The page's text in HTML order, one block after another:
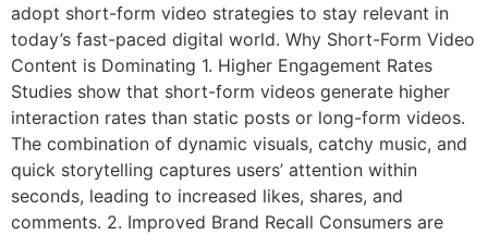
adopt short-form video strategies to stay relevant in
today’s fast-paced digital world. Why Short-Form Video
Content is Dominating 1. Higher Engagement Rates
Studies show that short-form videos generate higher
interaction rates than static posts or long-form videos.
The combination of dynamic visuals, catchy music, and
quick storytelling captures users’ attention within
seconds, leading to increased likes, shares, and
comments. 2. Improved Brand Recall Consumers are